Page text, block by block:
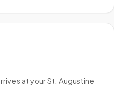
at your St. Augustine